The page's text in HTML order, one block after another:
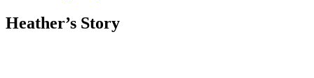
Heather’s Story